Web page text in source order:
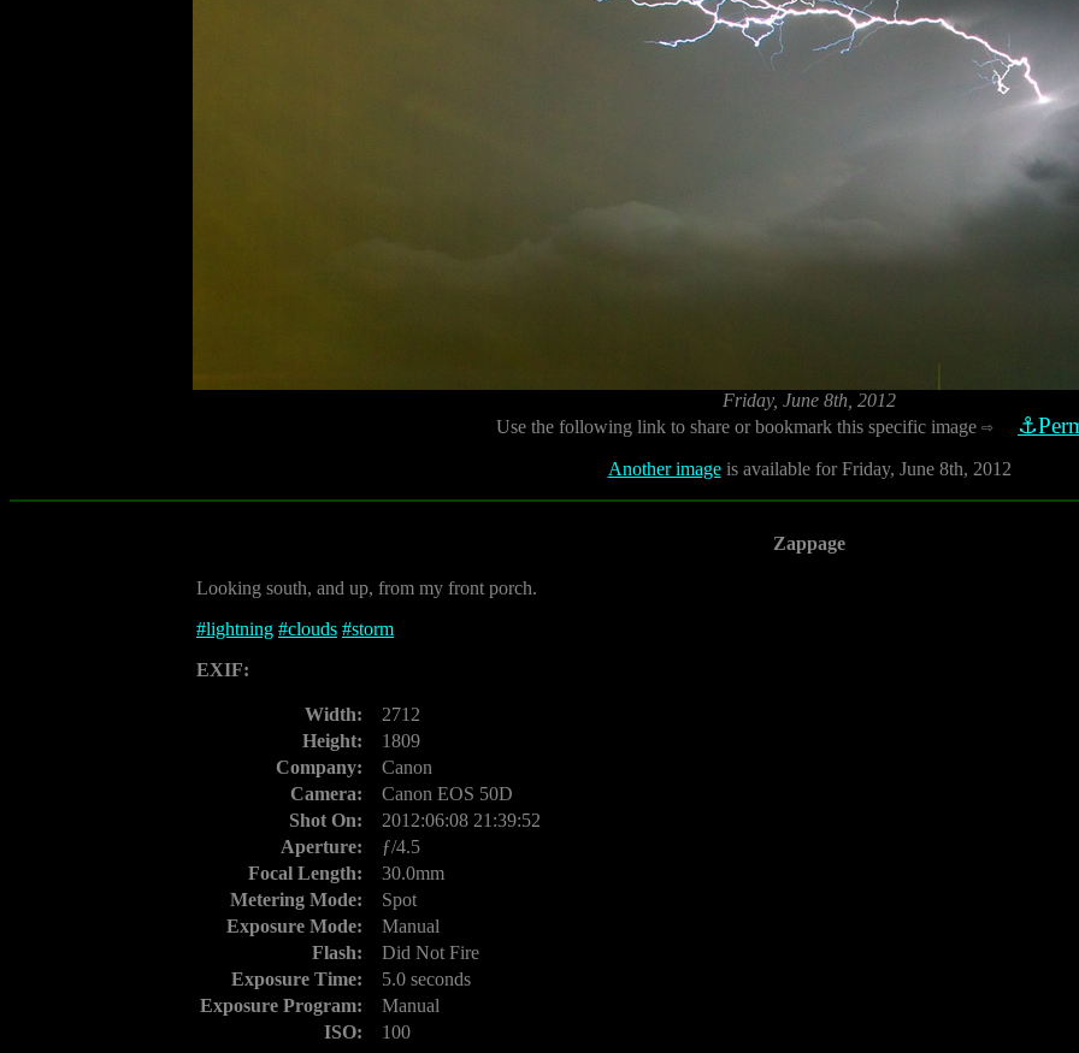
Friday, June 8th, 2012
Use the following link to share or bookmark this specific image ⇨
Another imageis available for Friday, June 8th, 2012
Zappage
Looking south, and up, from my front porch.
#lightning #clouds #storm
EXIF:
Width:
2712
Height:
1809
Company:
Canon
Camera:
Canon EOS 50D
Shot On:
2012:06:08 21:39:52
Aperture:
ƒ/4.5
Focal Length:
30.0mm
Metering Mode:
Spot
Exposure Mode:
Manual
Flash:
Did Not Fire
Exposure Time:
5.0 seconds
Exposure Program:
Manual
ISO:
100